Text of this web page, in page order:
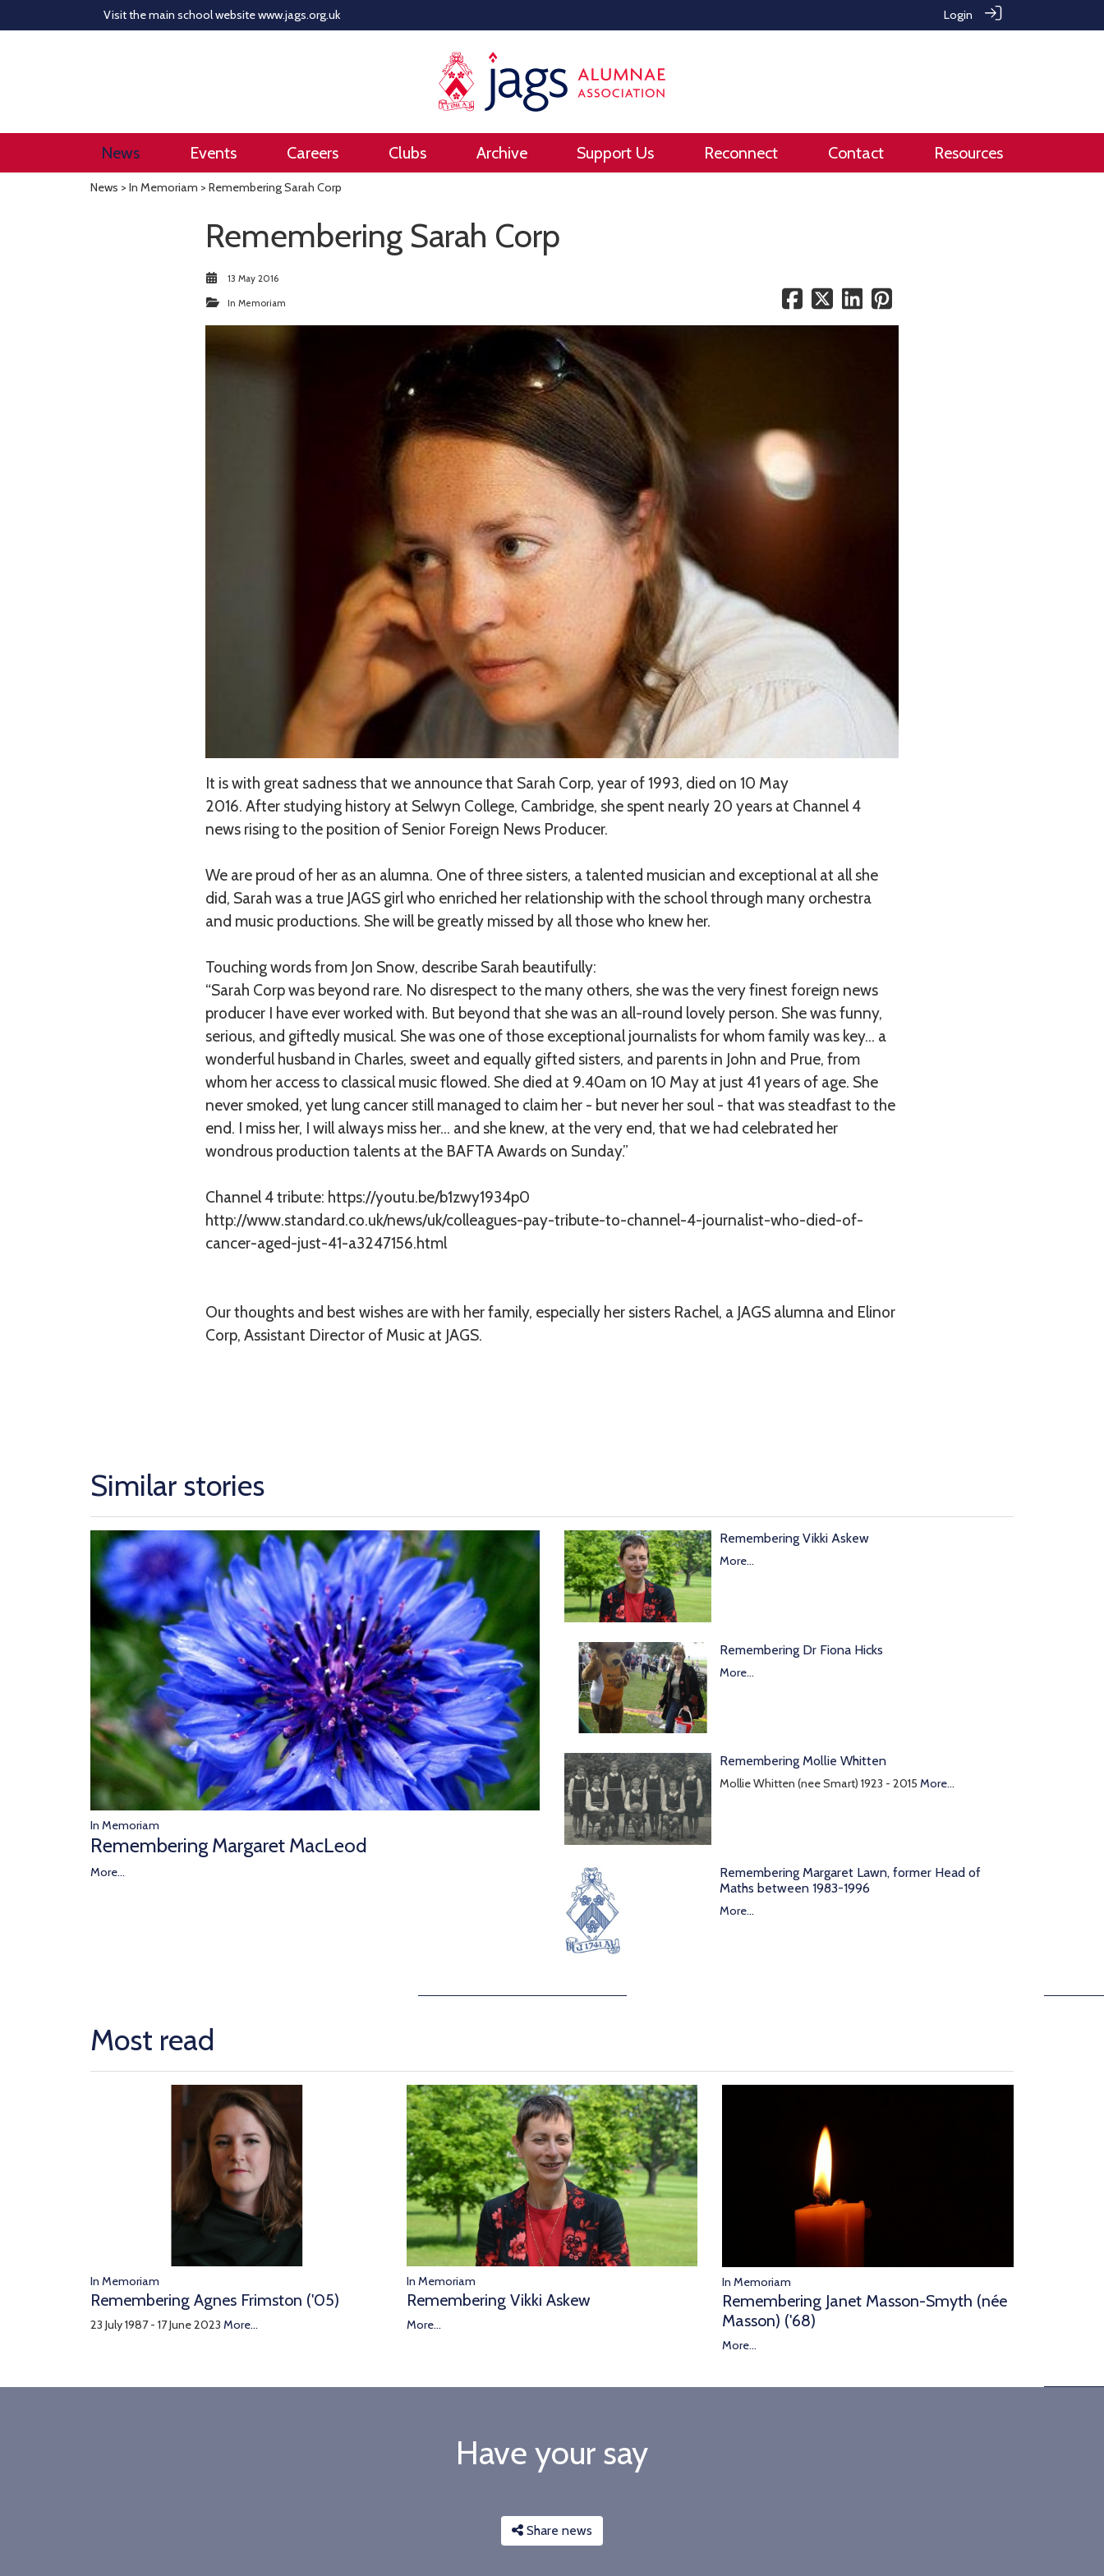
Visit the main school websitewww.jags.org.uk Login
News Events Careers Clubs Archive Support Us Reconnect Contact Resources
News > In Memoriam > Remembering Sarah Corp
Remembering Sarah Corp
13 May 2016
In Memoriam
It is with great sadness that we announce that Sarah Corp, year of 1993, died on 10 May
2016. After studying history at Selwyn College, Cambridge, she spent nearly 20 years at Channel 4
news rising to the position of Senior Foreign News Producer.
We are proud of her as an alumna. One of three sisters, a talented musician and exceptional at all she
did, Sarah was a true JAGS girl who enriched her relationship with the school through many orchestra
and music productions. She will be greatly missed by all those who knew her.
Touching words from Jon Snow, describe Sarah beautifully:
“Sarah Corp was beyond rare. No disrespect to the many others, she was the very finest foreign news
producer I have ever worked with. But beyond that she was an all-round lovely person. She was funny,
serious, and giftedly musical. She was one of those exceptional journalists for whom family was key… a
wonderful husband in Charles, sweet and equally gifted sisters, and parents in John and Prue, from
whom her access to classical music flowed. She died at 9.40am on 10 May at just 41 years of age. She
never smoked, yet lung cancer still managed to claim her - but never her soul - that was steadfast to the
end. I miss her, I will always miss her… and she knew, at the very end, that we had celebrated her
wondrous production talents at the BAFTA Awards on Sunday.”
Channel 4 tribute: https://youtu.be/b1zwy1934p0
http://www.standard.co.uk/news/uk/colleagues-pay-tribute-to-channel-4-journalist-who-died-of-
cancer-aged-just-41-a3247156.html
Our thoughts and best wishes are with her family, especially her sisters Rachel, a JAGS alumna and Elinor
Corp, Assistant Director of Music at JAGS.
Similar stories
In Memoriam
Remembering Margaret MacLeod
More...
Remembering Vikki Askew
More...
Remembering Dr Fiona Hicks
More...
Remembering Mollie Whitten
Mollie Whitten (nee Smart) 1923 - 2015 More...
Remembering Margaret Lawn, former Head of
Maths between 1983-1996
More...
Most read
In Memoriam
Remembering Agnes Frimston ('05)
23 July 1987 - 17 June 2023 More...
In Memoriam
Remembering Vikki Askew
More...
In Memoriam
Remembering Janet Masson-Smyth (née
Masson) ('68)
More...
Have your say
Share news